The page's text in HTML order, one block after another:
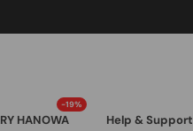
HANOWA
Help & Support